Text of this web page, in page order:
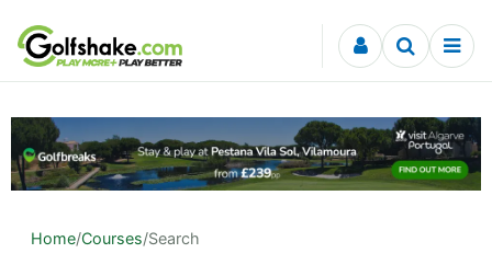
Skip to content
Home/Courses/Search